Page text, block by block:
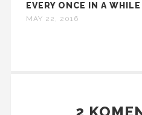
EVERY ONCE IN A WHILE
MAY 22, 2016